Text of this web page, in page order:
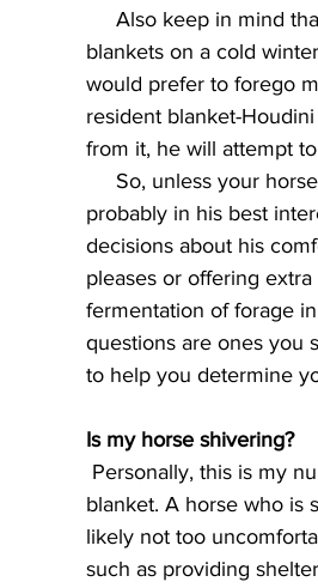
blankets on a cold
would prefer to forego
resident blanket-
from it, he will attempt
probably in his best
decisions about his
pleases or offering
fermentation of forage
questions are ones you
to help you determine
Is my horse shivering?
blanket. A horse who is
likely not too
such as providing